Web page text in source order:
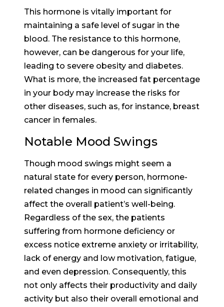
This hormone is vitally important for
maintaining a safe level of sugar in the
blood. The resistance to this hormone,
however, can be dangerous for your life,
leading to severe obesity and diabetes.
What is more, the increased fat percentage
in your body may increase the risks for
other diseases, such as, for instance, breast
cancer in females.
Notable Mood Swings
Though mood swings might seem a
natural state for every person, hormone-
related changes in mood can significantly
affect the overall patient’s well-being.
Regardless of the sex, the patients
suffering from hormone deficiency or
excess notice extreme anxiety or irritability,
lack of energy and low motivation, fatigue,
and even depression. Consequently, this
not only affects their productivity and daily
activity but also their overall emotional and